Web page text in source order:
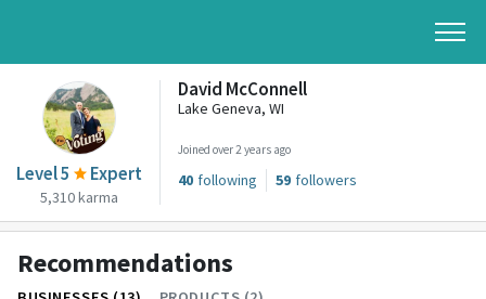
Level 5 Expert
5,310 karma
David McConnell
Lake Geneva, WI
Joined over 2 years ago
40 following 59 followers
Recommendations